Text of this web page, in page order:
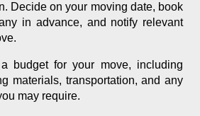
Decide on your moving date, book
in advance, and notify relevant
budget for your move, including
materials, transportation, and any
may require.